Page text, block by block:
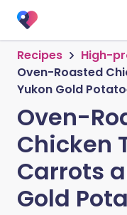
Recipes
High-
Oven-Roasted
Yukon Gold
Oven-
Chicken
Carrots
Gold